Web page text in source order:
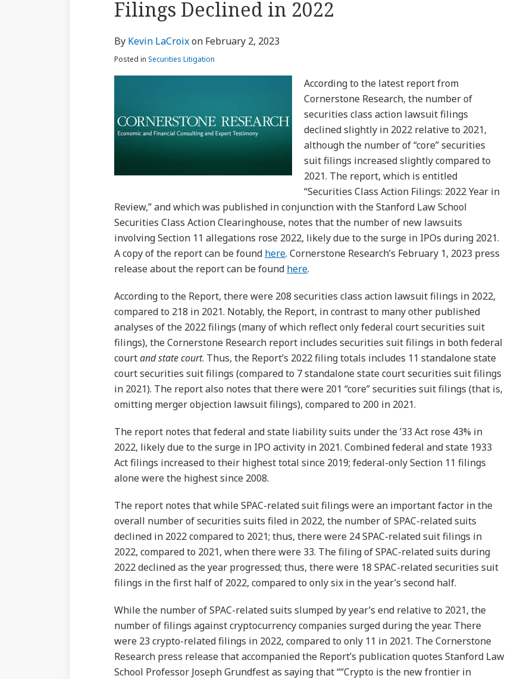
Filings Declined in 2022
By Kevin LaCroixon February 2, 2023
Posted in Securities Litigation
According to the latest report from
Cornerstone Research, the number of
securities class action lawsuit filings
declined slightly in 2022 relative to 2021,
although the number of “core” securities
suit filings increased slightly compared to
2021. The report, which is entitled
“Securities Class Action Filings: 2022 Year in
Review,” and which was published in conjunction with the Stanford Law School
Securities Class Action Clearinghouse, notes that the number of new lawsuits
involving Section 11 allegations rose 2022, likely due to the surge in IPOs during 2021.
A copy of the report can be found here. Cornerstone Research’s February 1, 2023 press
release about the report can be found here.
According to the Report, there were 208 securities class action lawsuit filings in 2022,
compared to 218 in 2021. Notably, the Report, in contrast to many other published
analyses of the 2022 filings (many of which reflect only federal court securities suit
filings), the Cornerstone Research report includes securities suit filings in both federal
courtand state court. Thus, the Report’s 2022 filing totals includes 11 standalone state
court securities suit filings (compared to 7 standalone state court securities suit filings
in 2021). The report also notes that there were 201 “core” securities suit filings (that is,
omitting merger objection lawsuit filings), compared to 200 in 2021.
The report notes that federal and state liability suits under the ’33 Act rose 43% in
2022, likely due to the surge in IPO activity in 2021. Combined federal and state 1933
Act filings increased to their highest total since 2019; federal-only Section 11 filings
alone were the highest since 2008.
The report notes that while SPAC-related suit filings were an important factor in the
overall number of securities suits filed in 2022, the number of SPAC-related suits
declined in 2022 compared to 2021; thus, there were 24 SPAC-related suit filings in
2022, compared to 2021, when there were 33. The filing of SPAC-related suits during
2022 declined as the year progressed; thus, there were 18 SPAC-related securities suit
filings in the first half of 2022, compared to only six in the year’s second half.
While the number of SPAC-related suits slumped by year’s end relative to 2021, the
number of filings against cryptocurrency companies surged during the year. There
were 23 crypto-related filings in 2022, compared to only 11 in 2021. The Cornerstone
Research press release that accompanied the Report’s publication quotes Stanford Law
School Professor Joseph Grundfest as saying that ““Crypto is the new frontier in
post
post
post
post
LinkedIn
about
LaCroix
Profile
Profile